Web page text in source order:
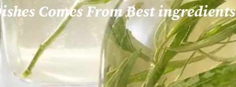
Comes From Best ingredients